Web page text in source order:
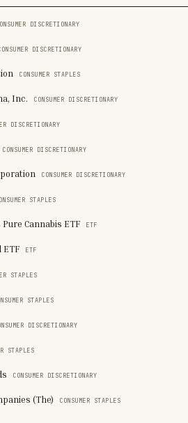
DISCRETIONARY
DISCRETIONARY
CONSUMER STAPLES
Inc. CONSUMER DISCRETIONARY
DISCRETIONARY
CONSUMER DISCRETIONARY
CONSUMER DISCRETIONARY
STAPLES
Cannabis ETF ETF
ETF ETF
STAPLES
STAPLES
DISCRETIONARY
STAPLES
CONSUMER DISCRETIONARY
(The) CONSUMER STAPLES